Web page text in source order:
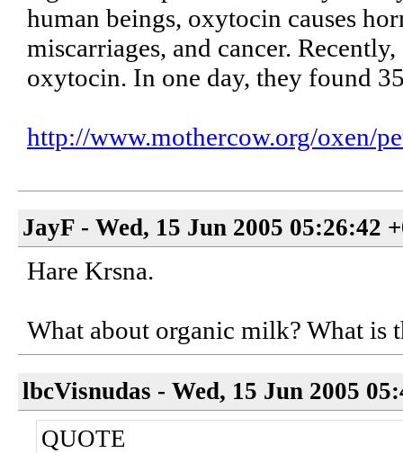
human beings, oxytocin causes
miscarriages, and cancer.
oxytocin. In one day, they found
http://www.mothercow.org/oxen/
JayF - Wed, 15 Jun 2005 05:26:42
Hare Krsna.
What about organic milk? What is
lbcVisnudas - Wed, 15 Jun 2005
QUOTE